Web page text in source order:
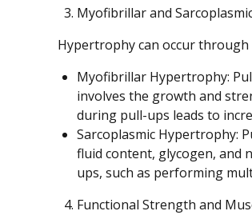
Myofibrillar and
Hypertrophy can occur
Myofibrillar Hypertrophy:
involves the growth and
during pull-ups leads to
Sarcoplasmic Hypertrophy:
fluid content, glycogen, and
ups, such as performing
Functional Strength and